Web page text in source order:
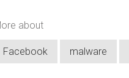
about
Facebook malware